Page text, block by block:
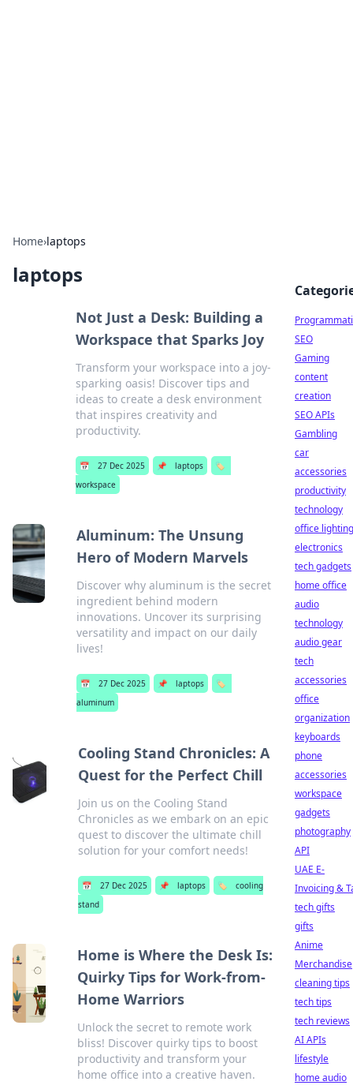
Home›laptops
laptops
Not Just a Desk: Building a
Workspace that Sparks Joy
Transform your workspace into a joy-
sparking oasis! Discover tips and
ideas to create a desk environment
that inspires creativity and
productivity.
📅 27 Dec 2025 📌 laptops
🏷️
workspace
Aluminum: The Unsung
Hero of Modern Marvels
Discover why aluminum is the secret
ingredient behind modern
innovations. Uncover its surprising
versatility and impact on our daily
lives!
📅 27 Dec 2025 📌 laptops
🏷️
aluminum
Cooling Stand Chronicles: A
Quest for the Perfect Chill
Join us on the Cooling Stand
Chronicles as we embark on an epic
quest to discover the ultimate chill
solution for your comfort needs!
📅 27 Dec 2025 📌 laptops 🏷️
cooling
stand
Home is Where the Desk Is:
Quirky Tips for Work-from-
Home Warriors
Unlock the secret to remote work
bliss! Discover quirky tips to boost
productivity and transform your
home office into a creative haven.
SEO
Gaming
content
creation
SEO APIs
Gambling
car
accessories
productivity
technology
office lighting
electronics
tech gadgets
home office
audio
technology
audio gear
tech
accessories
office
organization
keyboards
phone
accessories
workspace
gadgets
photography
API
UAE E-
Invoicing &
tech gifts
gifts
Anime
Merchandise
cleaning tips
tech tips
tech reviews
AI APIs
lifestyle
home audio